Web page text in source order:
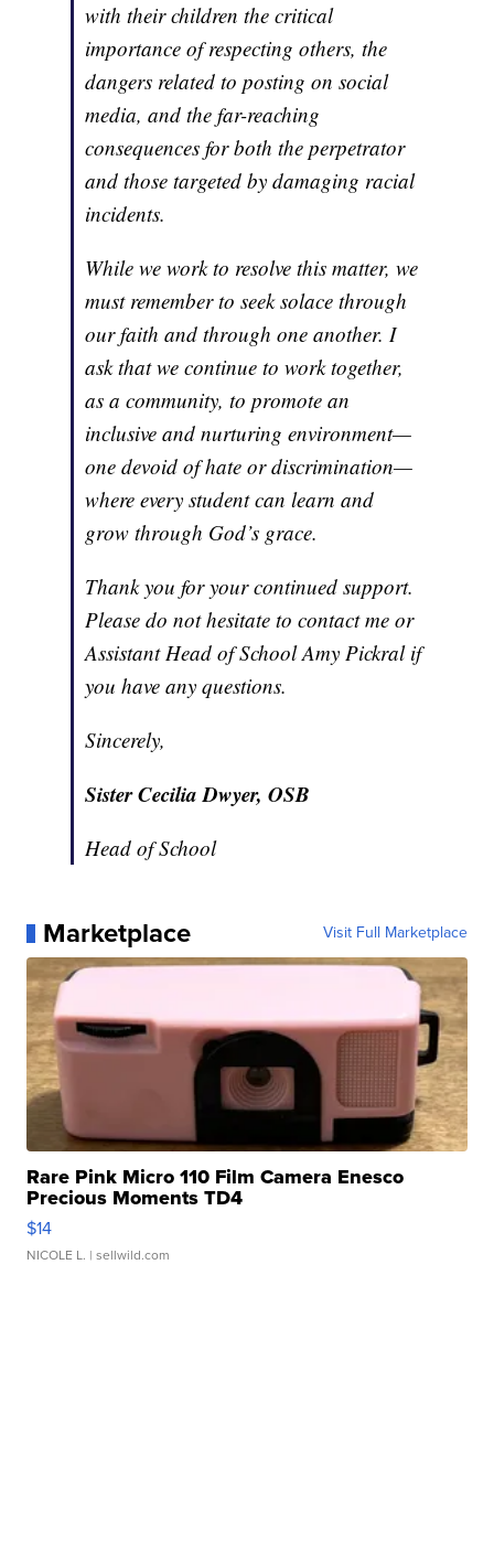
with their children the critical
importance of respecting others, the
dangers related to posting on social
media, and the far-reaching
consequences for both the perpetrator
and those targeted by damaging racial
incidents.
While we work to resolve this matter, we
must remember to seek solace through
our faith and through one another. I
ask that we continue to work together,
as a community, to promote an
inclusive and nurturing environment—
one devoid of hate or discrimination—
where every student can learn and
grow through God’s grace.
Thank you for your continued support.
Please do not hesitate to contact me or
Assistant Head of School Amy Pickral if
you have any questions.
Sincerely,
Sister Cecilia Dwyer, OSB
Head of School
Marketplace Visit Full Marketplace
Rare Pink Micro 110 Film Camera Enesco
Precious Moments TD4
$14
NICOLE L. | sellwild.com